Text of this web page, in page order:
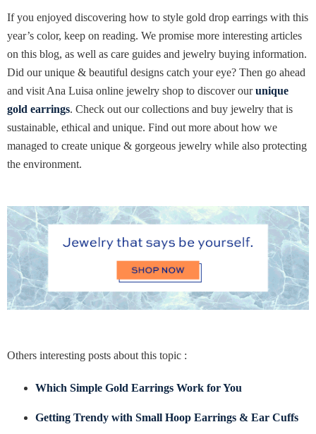
If you enjoyed discovering how to style gold drop earrings with this
year’s color, keep on reading. We promise more interesting articles
on this blog, as well as care guides and jewelry buying information.
Did our unique & beautiful designs catch your eye? Then go ahead
and visit Ana Luisa online jewelry shop to discover ourunique
gold earrings. Check out our collections and buy jewelry that is
sustainable, ethical and unique. Find out more about how we
managed to create unique & gorgeous jewelry while also protecting
the environment.
Others interesting posts about this topic :
Which Simple Gold Earrings Work for You
Getting Trendy with Small Hoop Earrings & Ear Cuffs